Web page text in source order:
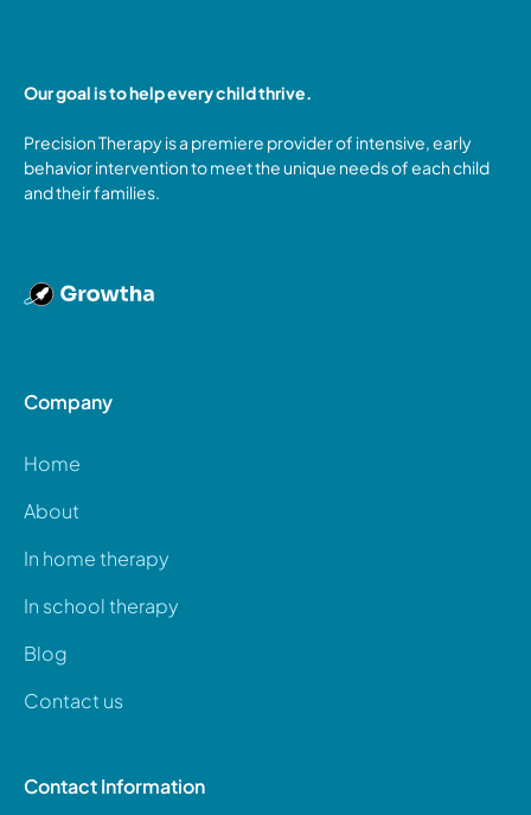
Our goal is to help every child thrive.
Precision Therapy is a premiere provider of intensive, early
behavior intervention to meet the unique needs of each child
and their families.
Company
Home
About
In home therapy
In school therapy
Blog
Contact us
Contact Information